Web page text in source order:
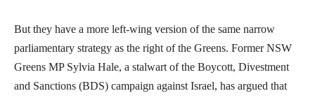
But they have a more left-wing version of the same narrow
parliamentary strategy as the right of the Greens. Former NSW
Greens MP Sylvia Hale, a stalwart of the Boycott, Divestment
and Sanctions (BDS) campaign against Israel, has argued that